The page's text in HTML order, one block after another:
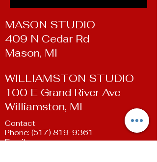
MASON STUDIO
409 N Cedar Rd
Mason, MI
WILLIAMSTON STUDIO
100 E Grand River Ave
Williamston, MI
Contact
Phone: (517) 819-9361
Email: